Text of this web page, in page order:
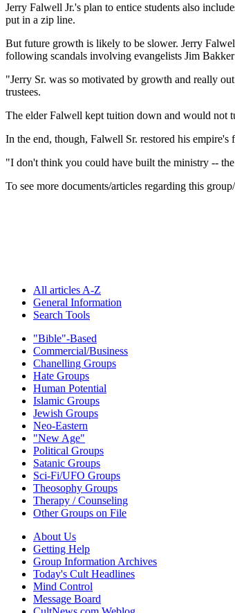
Jerry Falwell Jr.'s plan to entice students also
put in a zip line.
But future growth is likely to be slower. Jerry
following scandals involving evangelists Jim
"Jerry Sr. was so motivated by growth and really
trustees.
The elder Falwell kept tuition down and would not
In the end, though, Falwell Sr. restored his
"I don't think you could have built the ministry --
To see more documents/articles regarding this
All articles A-Z
General Information
Search Tools
"Bible"-Based
Commercial/Business
Chanelling Groups
Hate Groups
Human Potential
Islamic Groups
Jewish Groups
Neo-Eastern
"New Age"
Political Groups
Satanic Groups
Sci-Fi/UFO Groups
Theosophy Groups
Therapy / Counseling
Other Groups on File
About Us
Getting Help
Group Information Archives
Today's Cult Headlines
Mind Control
Message Board